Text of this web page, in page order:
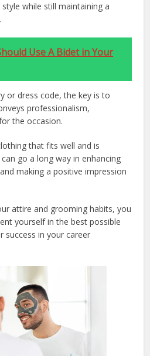
while still maintaining a
Use A Bidet in Your
or dress code, the key is to
professionalism,
the occasion.
that fits well and is
go a long way in enhancing
making a positive impression
attire and grooming habits, you
yourself in the best possible
success in your career